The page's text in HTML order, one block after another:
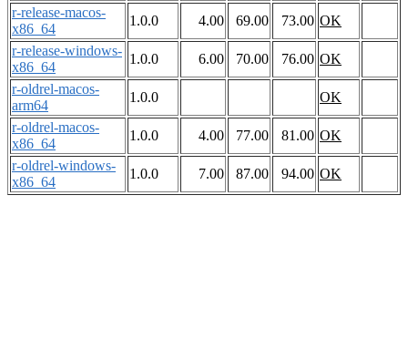
r-release-macos-
x86_64
1.0.0 4.00 69.00 73.00 OK
r-release-windows-
x86_64
1.0.0 6.00 70.00 76.00 OK
r-oldrel-macos-
arm64
1.0.0
OK
r-oldrel-macos-
x86_64
1.0.0 4.00 77.00 81.00 OK
r-oldrel-windows-
x86_64
1.0.0 7.00 87.00 94.00 OK